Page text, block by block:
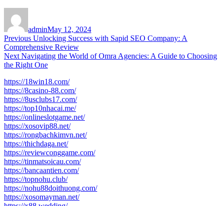
adminMay 12, 2024
Post
navigation
Previous Previous
post:
Unlocking Success with Sapid SEO Company: A
Comprehensive Review
Next Next
post:
Navigating the World of Omra Agencies: A Guide to Choosing
the Right One
https://18win18.com/
https://8casino-88.com/
https://8usclubs17.com/
https://top10nhacai.me/
https://onlineslotgame.net/
https://xosovip88.net/
https://rongbachkimvn.net/
https://thichdaga.net/
https://reviewconggame.com/
https://tinmatsoicau.com/
https://bancaantien.com/
https://topnohu.club/
https://nohu88doithuong.com/
https://xosomayman.net/